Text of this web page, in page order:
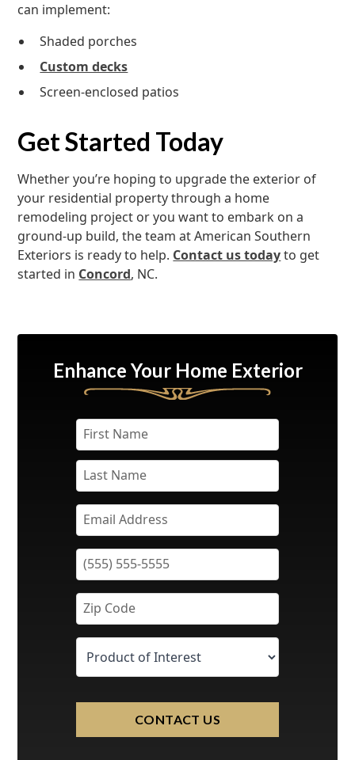
can implement:
Shaded porches
Custom decks
Screen-enclosed patios
Get Started Today
Whether you’re hoping to upgrade the exterior of
your residential property through a home
remodeling project or you want to embark on a
ground-up build, the team at American Southern
Exteriors is ready to help. Contact us todayto get
started in Concord, NC.
Enhance Your Home Exterior
CONTACT US